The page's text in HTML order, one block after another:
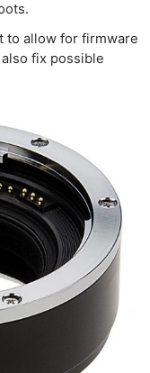
to allow for firmware
fix possible